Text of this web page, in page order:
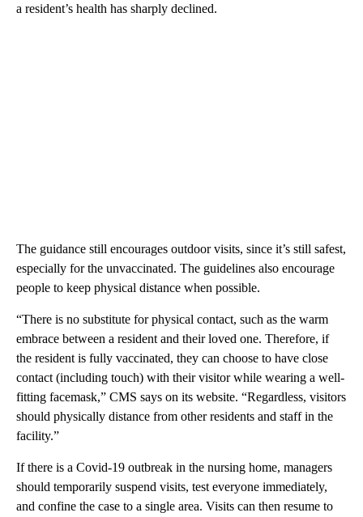
a resident’s health has sharply declined.
The guidance still encourages outdoor visits, since it’s still safest,
especially for the unvaccinated. The guidelines also encourage
people to keep physical distance when possible.
“There is no substitute for physical contact, such as the warm
embrace between a resident and their loved one. Therefore, if
the resident is fully vaccinated, they can choose to have close
contact (including touch) with their visitor while wearing a well-
fitting facemask,” CMS says on its website. “Regardless, visitors
should physically distance from other residents and staff in the
facility.”
If there is a Covid-19 outbreak in the nursing home, managers
should temporarily suspend visits, test everyone immediately,
and confine the case to a single area. Visits can then resume to